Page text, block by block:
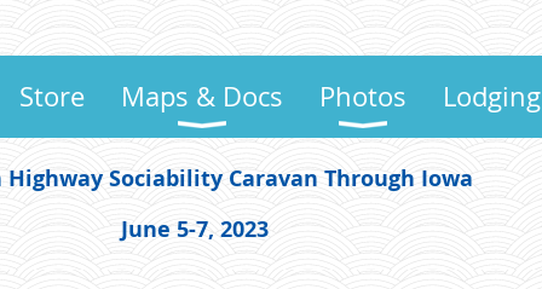
Store Maps & Docs Photos Lodging
Highway Sociability Caravan Through Iowa
June 5-7, 2023